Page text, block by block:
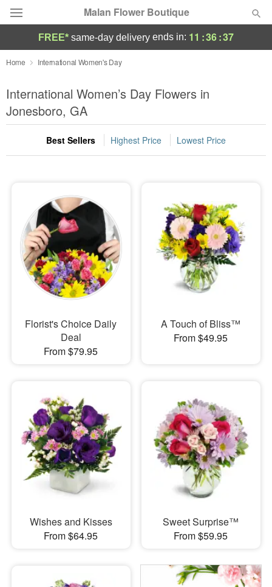
Malan Flower Boutique
Deal of the Day
Summer Featured
Occasions
Birthday
Sympathy and Funeral
Flowers, Plants & Gifts
Our Shop
FREE* same-day delivery ends in: 11 :36:36
Home International Women's Day
International Women’s Day Flowers in
Jonesboro, GA
Best Sellers Highest Price Lowest Price
Florist's Choice Daily
Deal
From $79.95
A Touch of Bliss™
From $49.95
Wishes and Kisses
From $64.95
Sweet Surprise™
From $59.95